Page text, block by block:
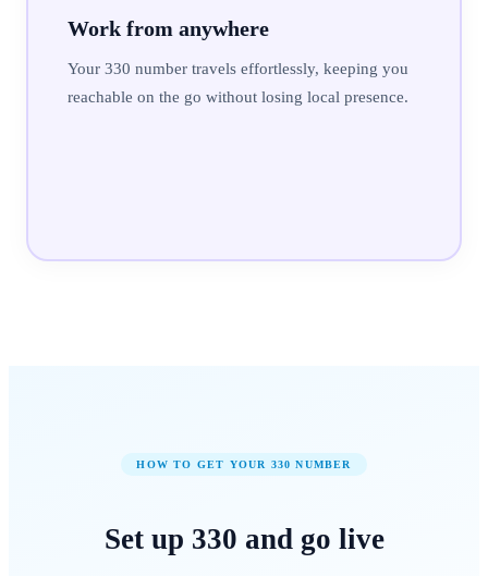
Work from anywhere
Your 330 number travels effortlessly, keeping you
reachable on the go without losing local presence.
HOW TO GET YOUR 330 NUMBER
Set up 330 and go live